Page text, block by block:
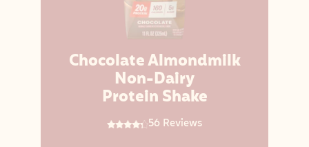
Chocolate Almondmilk
Non-Dairy
Protein Shake
56 Reviews